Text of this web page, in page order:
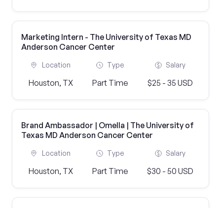
Marketing Intern - The University of Texas MD
Anderson Cancer Center
Location
Houston, TX
Type
Part Time
Salary
$25 - 35 USD
Brand Ambassador | Omella | The University of
Texas MD Anderson Cancer Center
Location
Houston, TX
Type
Part Time
Salary
$30 - 50 USD